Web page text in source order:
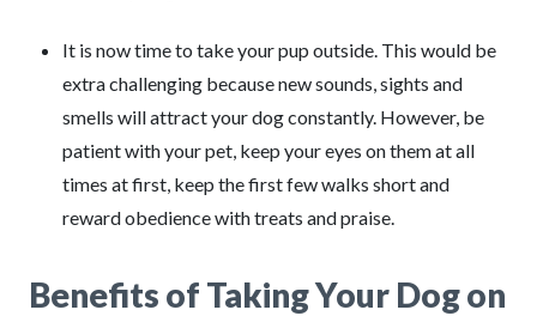
It is now time to take your pup outside. This would be
extra challenging because new sounds, sights and
smells will attract your dog constantly. However, be
patient with your pet, keep your eyes on them at all
times at first, keep the first few walks short and
reward obedience with treats and praise.
Benefits of Taking Your Dog on